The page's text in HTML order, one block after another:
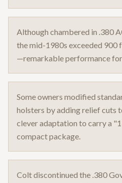
Although chambered in .380
the mid-1980s exceeded 900
—remarkable performance
Some owners modified
holsters by adding relief cuts
clever adaptation to carry a
compact package.
Colt discontinued the .380